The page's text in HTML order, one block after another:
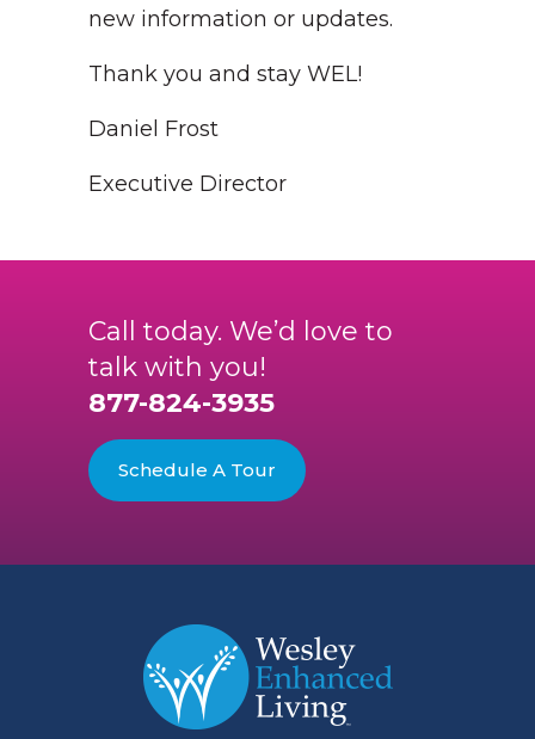
new information or updates.
Thank you and stay WEL!
Daniel Frost
Executive Director
Call today. We’d love to
talk with you!
877-824-3935
Schedule A Tour